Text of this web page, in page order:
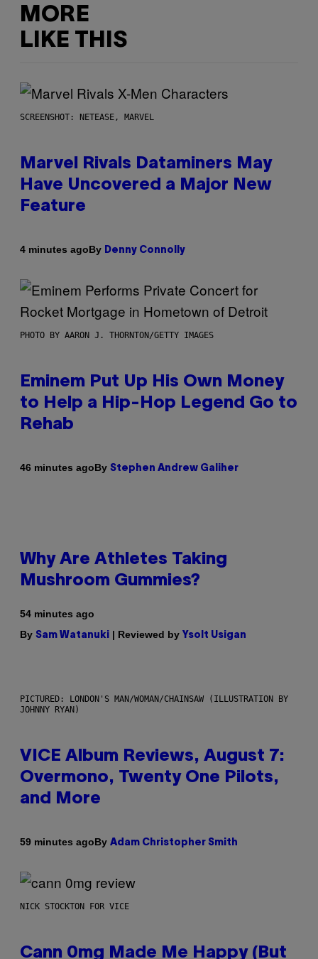
MORE
LIKE THIS
SCREENSHOT: NETEASE, MARVEL
Marvel Rivals Dataminers May
Have Uncovered a Major New
Feature
4 minutes agoBy Denny Connolly
PHOTO BY AARON J. THORNTON/GETTY IMAGES
Eminem Put Up His Own Money
to Help a Hip-Hop Legend Go to
Rehab
46 minutes agoBy Stephen Andrew Galiher
Why Are Athletes Taking
Mushroom Gummies?
54 minutes ago
By Sam Watanuki | Reviewed by Ysolt Usigan
PICTURED: LONDON'S MAN/WOMAN/CHAINSAW (ILLUSTRATION BY
JOHNNY RYAN)
VICE Album Reviews, August 7:
Overmono, Twenty One Pilots,
and More
59 minutes agoBy Adam Christopher Smith
NICK STOCKTON FOR VICE
Cann 0mg Made Me Happy (But